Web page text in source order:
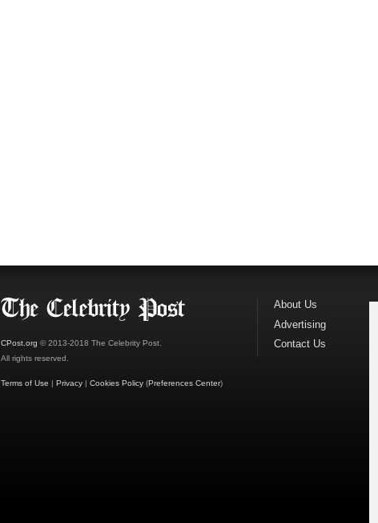
CPost.org © 2013-2018 The Celebrity Post.
All rights reserved.
Terms of Use | Privacy | Cookies Policy (Preferences Center)
About Us
Advertising
Contact Us